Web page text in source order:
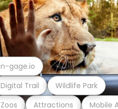
Zoos Attractions Mobile
Digital Trail Wildlife Park
n-gage.io